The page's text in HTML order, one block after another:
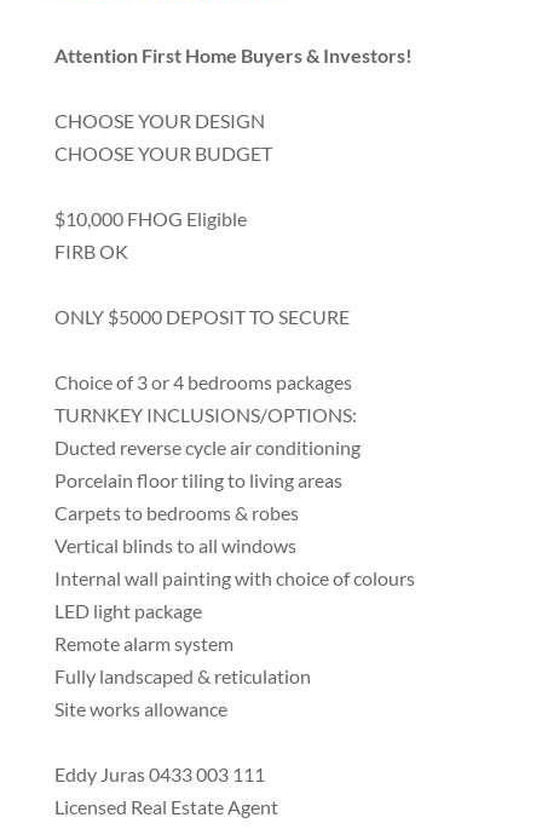
Attention First Home Buyers & Investors!
CHOOSE YOUR DESIGN
CHOOSE YOUR BUDGET
$10,000 FHOG Eligible
FIRB OK
ONLY $5000 DEPOSIT TO SECURE
Choice of 3 or 4 bedrooms packages
TURNKEY INCLUSIONS/OPTIONS:
Ducted reverse cycle air conditioning
Porcelain floor tiling to living areas
Carpets to bedrooms & robes
Vertical blinds to all windows
Internal wall painting with choice of colours
LED light package
Remote alarm system
Fully landscaped & reticulation
Site works allowance
Eddy Juras 0433 003 111
Licensed Real Estate Agent